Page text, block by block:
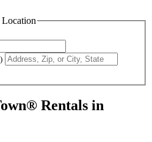
Rentals in